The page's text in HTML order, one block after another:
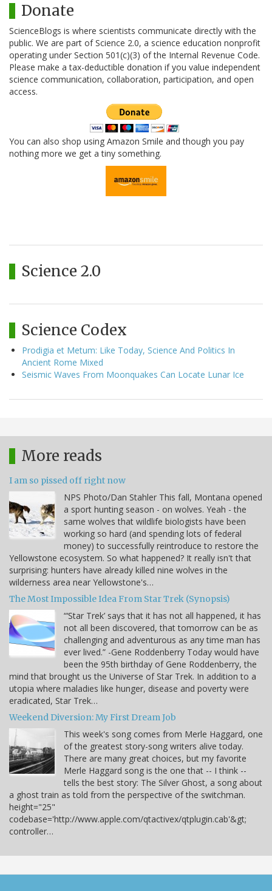
Donate
ScienceBlogs is where scientists communicate directly with the
public. We are part of Science 2.0, a science education nonprofit
operating under Section 501(c)(3) of the Internal Revenue Code.
Please make a tax-deductible donation if you value independent
science communication, collaboration, participation, and open
access.
You can also shop using Amazon Smile and though you pay
nothing more we get a tiny something.
Science 2.0
Science Codex
Prodigia et Metum: Like Today, Science And Politics In
Ancient Rome Mixed
Seismic Waves From Moonquakes Can Locate Lunar Ice
More reads
I am so pissed off right now
NPS Photo/Dan Stahler This fall, Montana opened
a sport hunting season - on wolves. Yeah - the
same wolves that wildlife biologists have been
working so hard (and spending lots of federal
money) to successfully reintroduce to restore the
Yellowstone ecosystem. So what happened? It really isn't that
surprising: hunters have already killed nine wolves in the
wilderness area near Yellowstone's…
The Most Impossible Idea From Star Trek (Synopsis)
“‘Star Trek’ says that it has not all happened, it has
not all been discovered, that tomorrow can be as
challenging and adventurous as any time man has
ever lived.” -Gene Roddenberry Today would have
been the 95th birthday of Gene Roddenberry, the
mind that brought us the Universe of Star Trek. In addition to a
utopia where maladies like hunger, disease and poverty were
eradicated, Star Trek…
Weekend Diversion: My First Dream Job
This week's song comes from Merle Haggard, one
of the greatest story-song writers alive today.
There are many great choices, but my favorite
Merle Haggard song is the one that -- I think --
tells the best story: The Silver Ghost, a song about
a ghost train as told from the perspective of the switchman.
height="25"
codebase='http://www.apple.com/qtactivex/qtplugin.cab'&gt;
controller…